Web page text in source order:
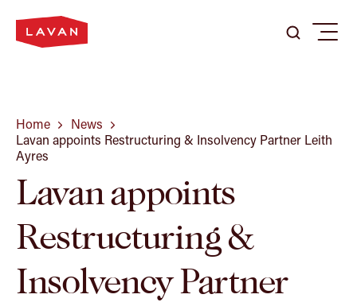
Search
Menu
Home
News
Lavan appoints Restructuring & Insolvency Partner Leith
Ayres
Lavan appoints
Restructuring &
Insolvency Partner
Our Firm
Expertise
Our People
Careers